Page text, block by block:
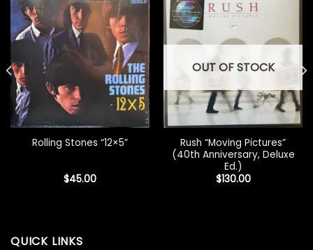
Rolling Stones “12×5”
$45.00
OUT OF STOCK
Rush “Moving Pictures”
(40th Anniversary, Deluxe
Ed.)
$130.00
QUICK LINKS